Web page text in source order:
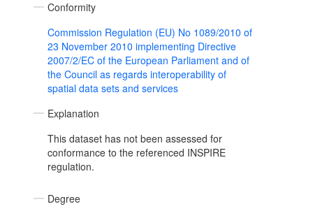
Conformity
Commission Regulation (EU) No 1089/2010 of
23 November 2010 implementing Directive
2007/2/EC of the European Parliament and of
the Council as regards interoperability of
spatial data sets and services
Explanation
This dataset has not been assessed for
conformance to the referenced INSPIRE
regulation.
Degree